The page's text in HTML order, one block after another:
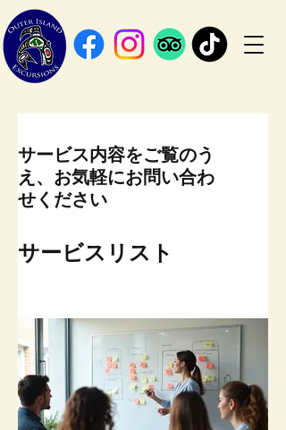
サービス内容をご覧のう
え、お気軽にお問い合わ
せください
サービスリスト